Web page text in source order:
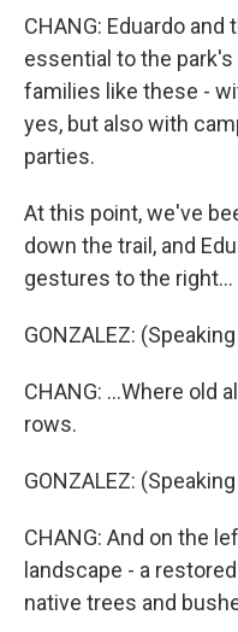
CHANG: Eduardo
essential to the
families like these -
yes, but also with
parties.
At this point, we've
down the trail, and
gestures to the right...
GONZALEZ:
CHANG: ...Where old
rows.
GONZALEZ:
CHANG: And on the
landscape - a
native trees and